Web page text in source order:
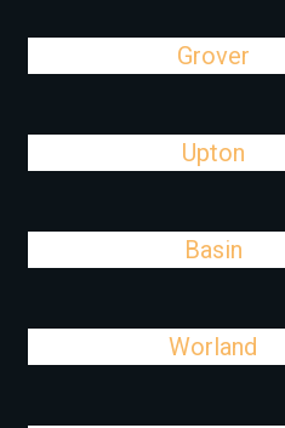
Grover
Upton
Basin
Worland